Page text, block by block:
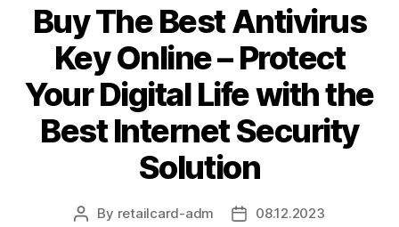
Buy The Best Antivirus
Key Online – Protect
Your Digital Life with the
Best Internet Security
Solution
Post
By retailcard-adm
Post08.12.2023